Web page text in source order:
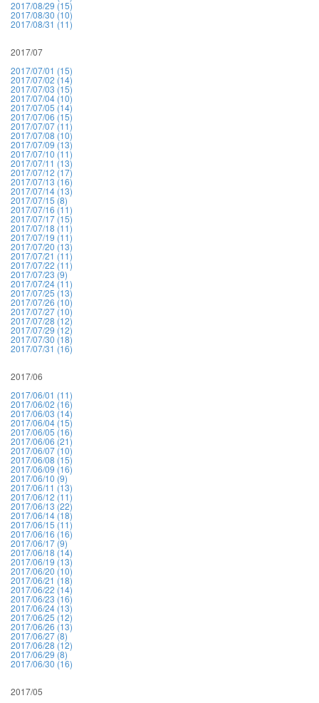
2017/08/29 (15)
2017/08/30 (10)
2017/08/31 (11)
2017/07
2017/07/01 (15)
2017/07/02 (14)
2017/07/03 (15)
2017/07/04 (10)
2017/07/05 (14)
2017/07/06 (15)
2017/07/07 (11)
2017/07/08 (10)
2017/07/09 (13)
2017/07/10 (11)
2017/07/11 (13)
2017/07/12 (17)
2017/07/13 (16)
2017/07/14 (13)
2017/07/15 (8)
2017/07/16 (11)
2017/07/17 (15)
2017/07/18 (11)
2017/07/19 (11)
2017/07/20 (13)
2017/07/21 (11)
2017/07/22 (11)
2017/07/23 (9)
2017/07/24 (11)
2017/07/25 (13)
2017/07/26 (10)
2017/07/27 (10)
2017/07/28 (12)
2017/07/29 (12)
2017/07/30 (18)
2017/07/31 (16)
2017/06
2017/06/01 (11)
2017/06/02 (16)
2017/06/03 (14)
2017/06/04 (15)
2017/06/05 (16)
2017/06/06 (21)
2017/06/07 (10)
2017/06/08 (15)
2017/06/09 (16)
2017/06/10 (9)
2017/06/11 (13)
2017/06/12 (11)
2017/06/13 (22)
2017/06/14 (18)
2017/06/15 (11)
2017/06/16 (16)
2017/06/17 (9)
2017/06/18 (14)
2017/06/19 (13)
2017/06/20 (10)
2017/06/21 (18)
2017/06/22 (14)
2017/06/23 (16)
2017/06/24 (13)
2017/06/25 (12)
2017/06/26 (13)
2017/06/27 (8)
2017/06/28 (12)
2017/06/29 (8)
2017/06/30 (16)
2017/05